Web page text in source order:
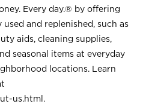
Every day.® by offering
and replenished, such as
aids, cleaning supplies,
seasonal items at everyday
locations. Learn
us.html .